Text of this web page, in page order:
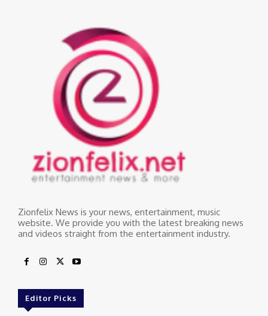
Zionfelix News is your news, entertainment, music
website. We provide you with the latest breaking news
and videos straight from the entertainment industry.
Editor Picks